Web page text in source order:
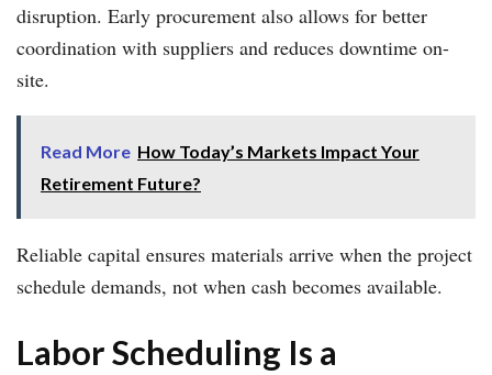
disruption. Early procurement also allows for better
coordination with suppliers and reduces downtime on-
site.
Read More How Today’s Markets Impact Your
Retirement Future?
Reliable capital ensures materials arrive when the project
schedule demands, not when cash becomes available.
Labor Scheduling Is a